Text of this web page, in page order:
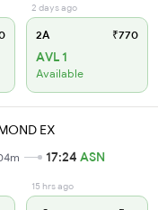
2 days ago
2A ₹770
AVL 1
Available
EX
17:24 ASN
15 hrs ago